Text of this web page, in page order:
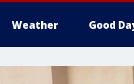
Weather Good